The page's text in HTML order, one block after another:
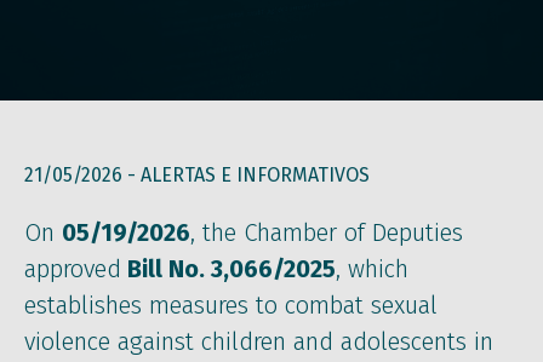
21/05/2026 - ALERTAS E INFORMATIVOS
On 05/19/2026, the Chamber of Deputies
approved Bill No. 3,066/2025, which
establishes measures to combat sexual
violence against children and adolescents in